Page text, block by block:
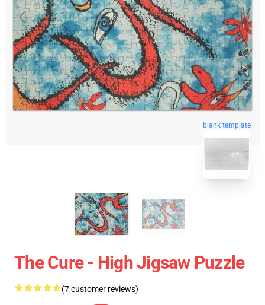
blank template
The Cure - High Jigsaw Puzzle
(7 customer reviews)